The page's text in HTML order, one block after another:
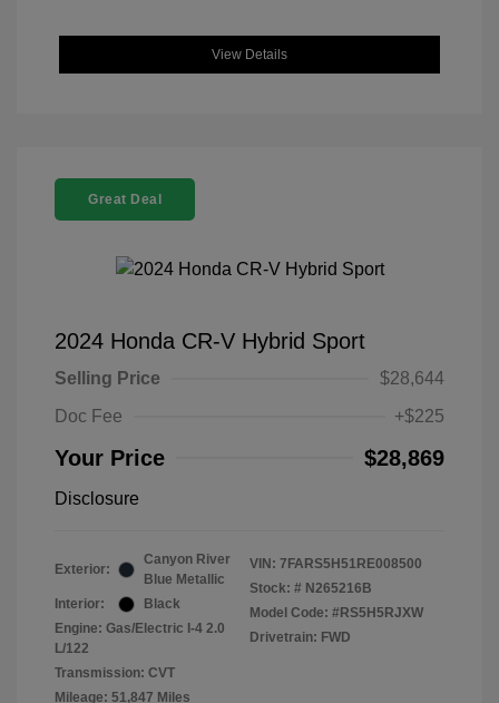
View Details
Great Deal
2024 Honda CR-V Hybrid Sport
Selling Price
$28,644
Doc Fee
+$225
Your Price $28,869
Disclosure
Exterior:
Canyon River
Blue Metallic
Interior:
Black
Engine: Gas/Electric I-4 2.0
L/122
Transmission: CVT
Mileage: 51,847 Miles
VIN: 7FARS5H51RE008500
Stock: # N265216B
Model Code: #RS5H5RJXW
Drivetrain: FWD